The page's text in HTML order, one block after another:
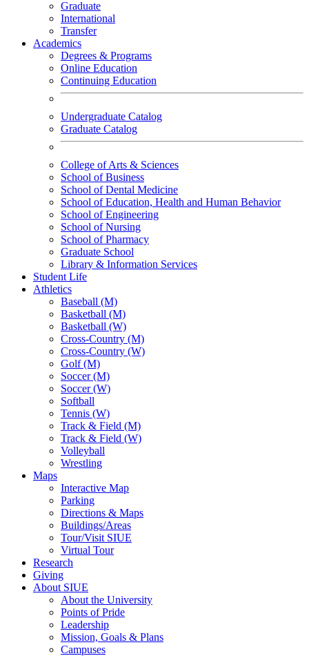
Graduate
International
Transfer
Academics
Degrees & Programs
Online Education
Continuing Education
Undergraduate Catalog
Graduate Catalog
College of Arts & Sciences
School of Business
School of Dental Medicine
School of Education, Health and Human Behavior
School of Engineering
School of Nursing
School of Pharmacy
Graduate School
Library & Information Services
Student Life
Athletics
Baseball (M)
Basketball (M)
Basketball (W)
Cross-Country (M)
Cross-Country (W)
Golf (M)
Soccer (M)
Soccer (W)
Softball
Tennis (W)
Track & Field (M)
Track & Field (W)
Volleyball
Wrestling
Maps
Interactive Map
Parking
Directions & Maps
Buildings/Areas
Tour/Visit SIUE
Virtual Tour
Research
Giving
About SIUE
About the University
Points of Pride
Leadership
Mission, Goals & Plans
Campuses